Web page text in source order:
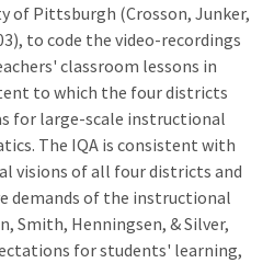
of Pittsburgh (Crosson, Junker,
to code the video-recordings
classroom lessons in
to which the four districts
for large-scale instructional
The IQA is consistent with
visions of all four districts and
demands of the instructional
Smith, Henningsen, & Silver,
for students' learning,